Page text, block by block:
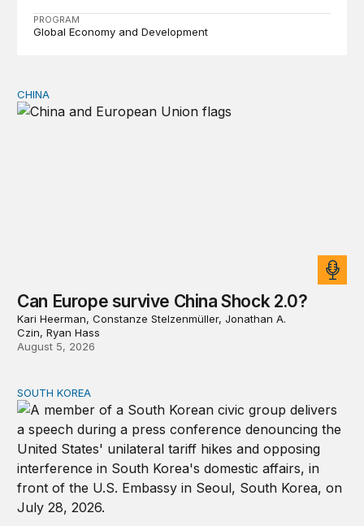
PROGRAM
Global Economy and Development
Can Europe survive China Shock 2.0?
CHINA
Can Europe survive China Shock 2.0?
Kari Heerman, Constanze Stelzenmüller, Jonathan A.
Czin, Ryan Hass
August 5, 2026
Can America and South Korea strengthen ties amid
SOUTH KOREA